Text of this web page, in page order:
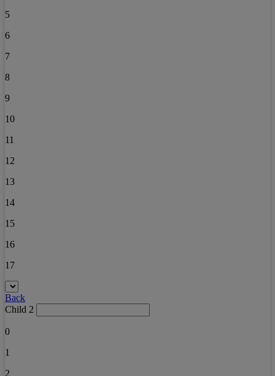
5
6
7
8
9
10
11
12
13
14
15
16
17
Back
Child 2
0
1
2